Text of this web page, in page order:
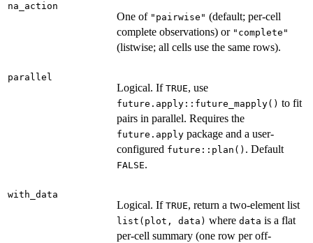
na_action
One of "pairwise" (default; per-cell
complete observations) or "complete"
(listwise; all cells use the same rows).
parallel
Logical. If TRUE, use
future.apply::future_mapply() to fit
pairs in parallel. Requires the
future.apply package and a user-
configured future::plan() . Default
FALSE.
with_data
Logical. If TRUE, return a two-element list
list(plot, data) where data is a flat
per-cell summary (one row per off-